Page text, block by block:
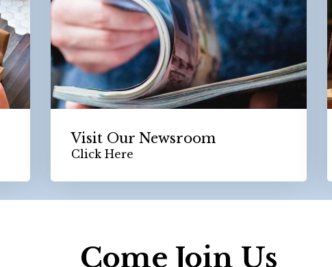
Visit Our Newsroom
Click Here
Come Join Us